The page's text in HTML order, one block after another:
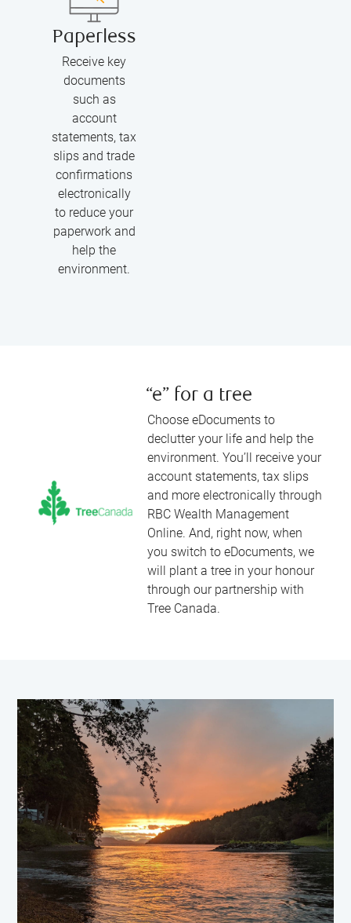
Paperless
Receive key
documents
such as
account
statements, tax
slips and trade
confirmations
electronically
to reduce your
paperwork and
help the
environment.
“e” for a tree
Choose eDocuments to
declutter your life and help the
environment. You’ll receive your
account statements, tax slips
and more electronically through
RBC Wealth Management
Online. And, right now, when
you switch to eDocuments, we
will plant a tree in your honour
through our partnership with
Tree Canada.